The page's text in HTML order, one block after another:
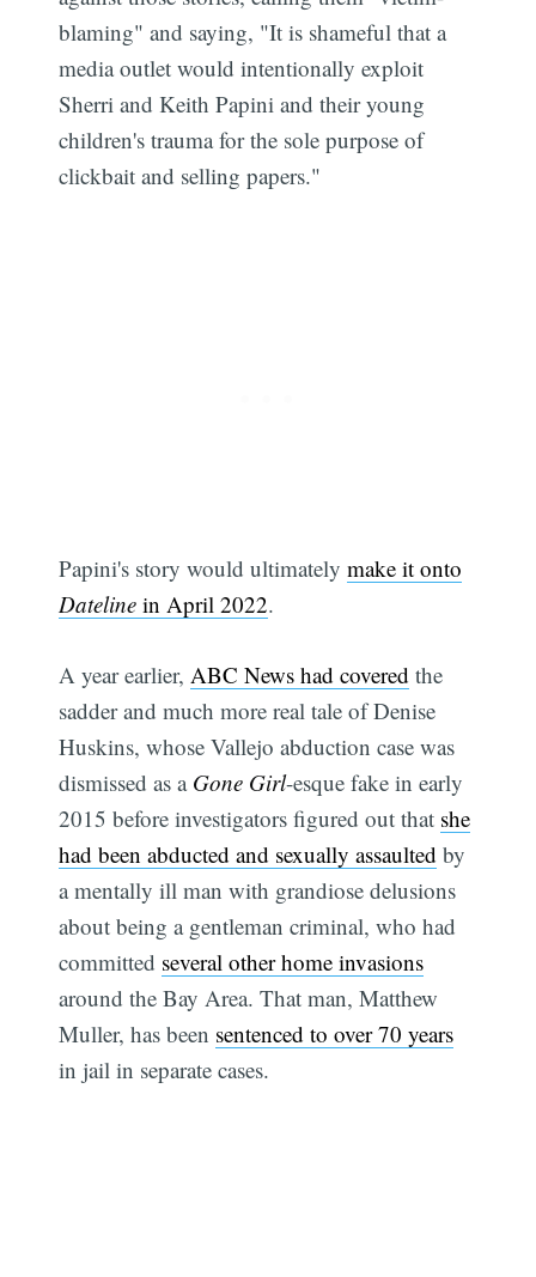
blaming" and saying, "It is shameful that a
media outlet would intentionally exploit
Sherri and Keith Papini and their young
children's trauma for the sole purpose of
clickbait and selling papers."
Papini's story would ultimatelymake it onto
Dateline in April 2022.
A year earlier, ABC News had covered the
sadder and much more real tale of Denise
Huskins, whose Vallejo abduction case was
dismissed as a Gone Girl-esque fake in early
2015 before investigators figured out that she
had been abducted and sexually assaulted by
a mentally ill man with grandiose delusions
about being a gentleman criminal, who had
committed several other home invasions
around the Bay Area. That man, Matthew
Muller, has been sentenced to over 70 years
in jail in separate cases.
Subscribe